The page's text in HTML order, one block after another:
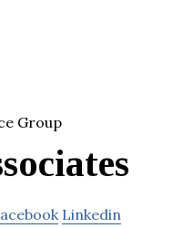
Linkedin